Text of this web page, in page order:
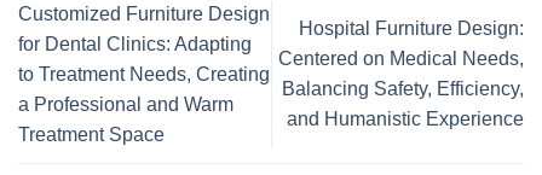
Customized Furniture Design
for Dental Clinics: Adapting
to Treatment Needs, Creating
a Professional and Warm
Treatment Space
Hospital Furniture Design:
Centered on Medical Needs,
Balancing Safety, Efficiency,
and Humanistic Experience